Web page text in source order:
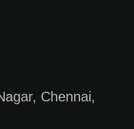
Chennai,